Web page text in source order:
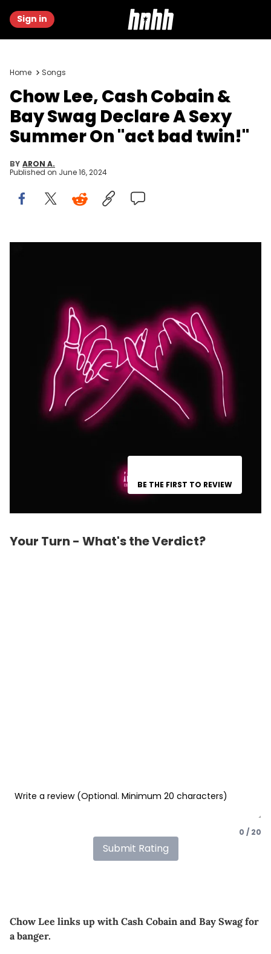
Sign in
Home Songs
Chow Lee, Cash Cobain &
Bay Swag Declare A Sexy
Summer On "act bad twin!"
BY ARON A.
Published on June 16, 2024
BE THE FIRST TO REVIEW
Your Turn - What's the Verdict?
0 / 20
Submit Rating
Chow Lee links up with Cash Cobain and Bay Swag for
a banger.